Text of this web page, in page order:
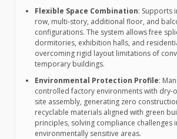
Flexible Space Combination: Supports
row, multi-story, additional floor, and
configurations. The system allows free
dormitories, exhibition halls, and
overcoming rigid layout limitations of
temporary buildings.
Environmental Protection Profile:
controlled factory environments with dry-
site assembly, generating zero
recyclable materials aligned with green
principles, solving compliance challenges
environmentally sensitive areas.